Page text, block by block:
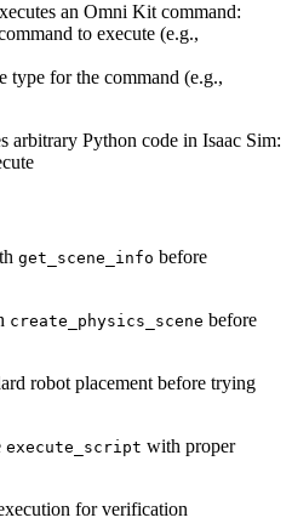
an Omni Kit command:
to execute (e.g.,
type for the command (e.g.,
arbitrary Python code in Isaac Sim:
get_scene_info before
create_physics_scene before
robot placement before trying
execute_script with proper
for verification